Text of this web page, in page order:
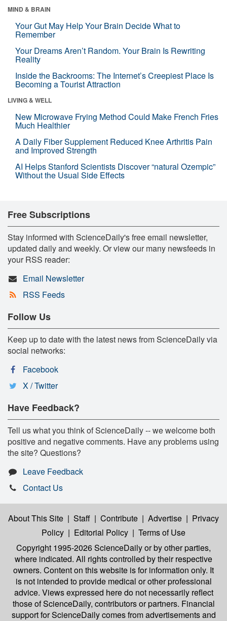
MIND & BRAIN
Your Gut May Help Your Brain Decide What to
Remember
Your Dreams Aren’t Random. Your Brain Is Rewriting
Reality
Inside the Backrooms: The Internet’s Creepiest Place Is
Becoming a Tourist Attraction
LIVING & WELL
New Microwave Frying Method Could Make French Fries
Much Healthier
A Daily Fiber Supplement Reduced Knee Arthritis Pain
and Improved Strength
AI Helps Stanford Scientists Discover “natural Ozempic”
Without the Usual Side Effects
Free Subscriptions
Stay informed with ScienceDaily's free email newsletter,
updated daily and weekly. Or view our many newsfeeds in
your RSS reader:
Email Newsletter
RSS Feeds
Follow Us
Keep up to date with the latest news from ScienceDaily via
social networks:
Facebook
X / Twitter
Have Feedback?
Tell us what you think of ScienceDaily -- we welcome both
positive and negative comments. Have any problems using
the site? Questions?
Leave Feedback
Contact Us
About This Site | Staff | Contribute | Advertise | Privacy
Policy | Editorial Policy | Terms of Use
Copyright 1995-2026 ScienceDailyor by other parties,
where indicated. All rights controlled by their respective
owners. Content on this website is for information only. It
is not intended to provide medical or other professional
advice. Views expressed here do not necessarily reflect
those of ScienceDaily, contributors or partners. Financial
support for ScienceDaily comes from advertisements and